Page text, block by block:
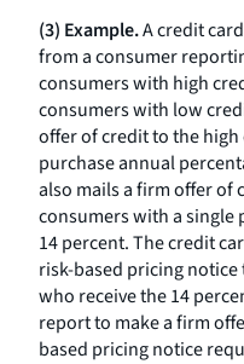
(3) Example.A credit
from a consumer
consumers with high
consumers with low
offer of credit to the
purchase annual
also mails a firm offer of
consumers with a single
14 percent. The credit
risk-based pricing
who receive the 14
report to make a firm
based pricing notice